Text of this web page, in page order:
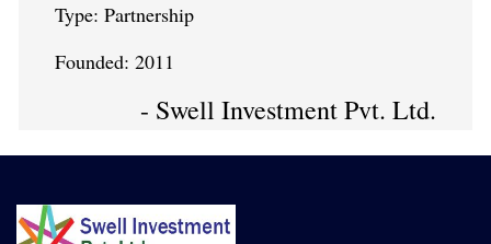
Type: Partnership
Founded: 2011
- Swell Investment Pvt. Ltd.